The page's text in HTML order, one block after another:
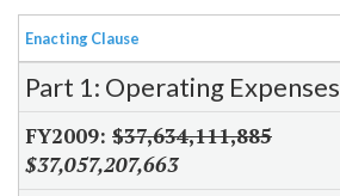
View Bill Order
Item Lookup
Enacting Clause
Part 1: Operating Expenses
$37,634,111,885
$37,057,207,663